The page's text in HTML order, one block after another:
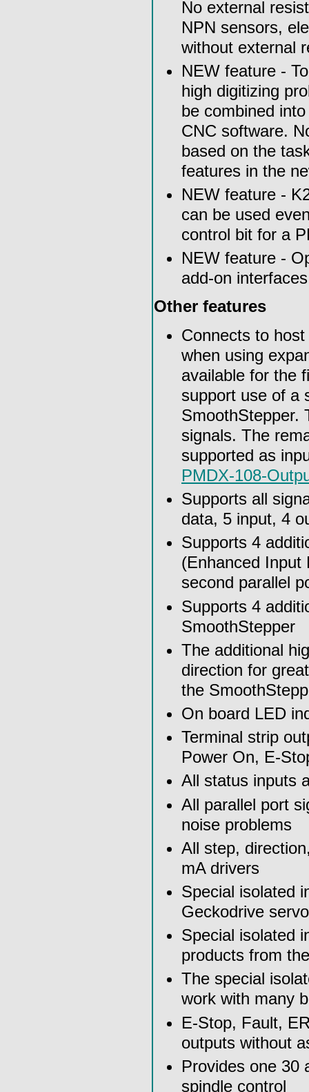
No external
NPN sensors,
without external
NEW feature -
high digitizing
be combined
CNC software.
based on the
features in the
NEW feature -
can be used
control bit for a
NEW feature -
add-on
Other features
Connects to
when using
available for the
support use of a
SmoothStepper.
signals. The
supported as
PMDX-108-
Supports all
data, 5 input, 4
Supports 4
(Enhanced Input
second parallel
Supports 4
SmoothStepper
The additional
direction for
the
On board LED
Terminal strip
Power On, E-
All status inputs
All parallel port
noise problems
All step,
mA drivers
Special isolated
Geckodrive
Special isolated
products from
The special
work with many
E-Stop, Fault,
outputs without
Provides one 30
spindle control